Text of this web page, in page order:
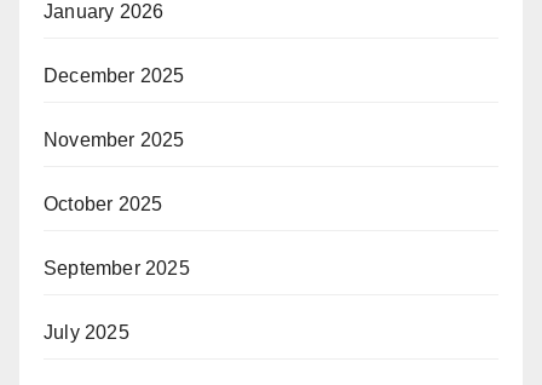
January 2026
December 2025
November 2025
October 2025
September 2025
July 2025